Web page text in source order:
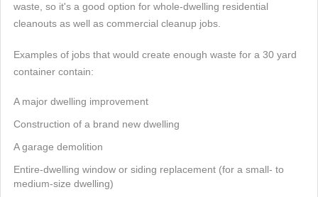
waste, so it's a good option for whole-dwelling residential
cleanouts as well as commercial cleanup jobs.
Examples of jobs that would create enough waste for a 30 yard
container contain:
A major dwelling improvement
Construction of a brand new dwelling
A garage demolition
Entire-dwelling window or siding replacement (for a small- to
medium-size dwelling)